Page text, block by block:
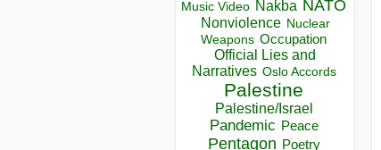
Music Video Nakba NATO
Nonviolence Nuclear
Weapons Occupation
Official Lies and
Narratives Oslo Accords
Palestine
Palestine/Israel
Pandemic Peace
Pentagon Poetry